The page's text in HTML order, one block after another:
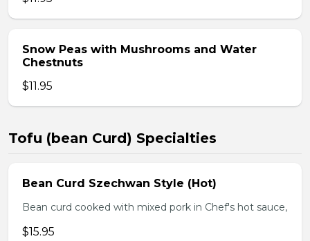
Snow Peas with Mushrooms and Water
Chestnuts
$11.95
Tofu (bean Curd) Specialties
Bean Curd Szechwan Style (Hot)
Bean curd cooked with mixed pork in Chef's hot sauce,
$15.95